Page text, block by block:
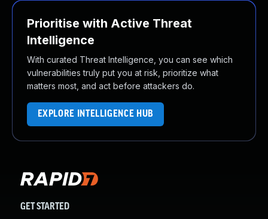
Prioritise with Active Threat
Intelligence
With curated Threat Intelligence, you can see which
vulnerabilities truly put you at risk, prioritize what
matters most, and act before attackers do.
EXPLORE INTELLIGENCE HUB
GET STARTED